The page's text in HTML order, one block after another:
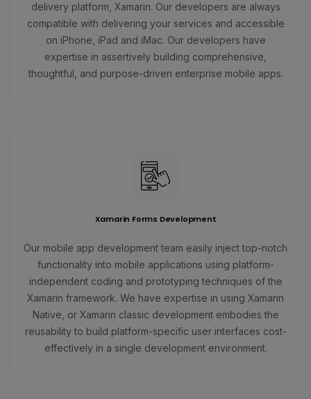
delivery platform, Xamarin. Our developers are always
compatible with delivering your services and accessible
on iPhone, iPad and iMac. Our developers have
expertise in assertively building comprehensive,
thoughtful, and purpose-driven enterprise mobile apps.
Xamarin Forms Development
Our mobile app development team easily inject top-notch
functionality into mobile applications using platform-
independent coding and prototyping techniques of the
Xamarin framework. We have expertise in using Xamarin
Native, or Xamarin classic development embodies the
reusability to build platform-specific user interfaces cost-
effectively in a single development environment.